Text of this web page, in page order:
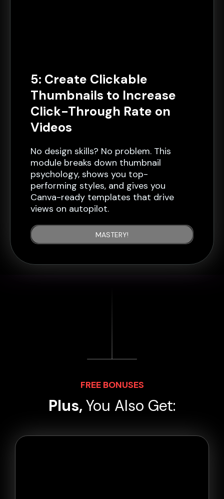
5: Create Clickable
Thumbnails to Increase
Click-Through Rate on
Videos
No design skills? No problem. This
module breaks down thumbnail
psychology, shows you top-
performing styles, and gives you
Canva-ready templates that drive
views on autopilot.
MASTERY!
FREE BONUSES
Plus,You Also Get: